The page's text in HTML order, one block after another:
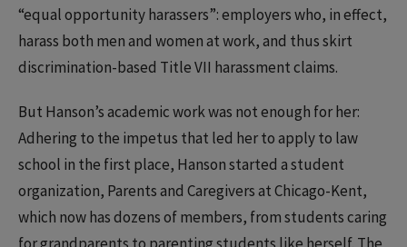
“equal opportunity harassers”: employers who, in effect,
harass both men and women at work, and thus skirt
discrimination-based Title VII harassment claims.
But Hanson’s academic work was not enough for her:
Adhering to the impetus that led her to apply to law
school in the first place, Hanson started a student
organization, Parents and Caregivers at Chicago-Kent,
which now has dozens of members, from students caring
for grandparents to parenting students like herself. The